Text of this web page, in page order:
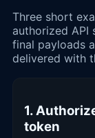
Three short
authorized API
final payloads
delivered with
1.
token